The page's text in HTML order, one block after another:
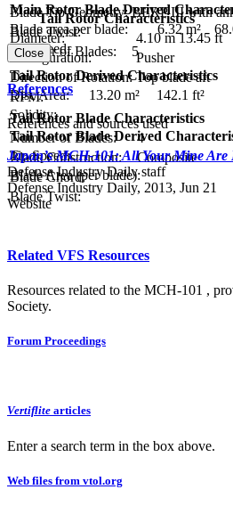
Blade Tip Geometry: BERP III with
Blade Twist:
Number of Blades:
5
Main Rotor Blade Derived
Blade area per blade:
6.32 m²
Tip Speed:
Tail Rotor Characteristics
Diameter:
4.10 m 13.45 ft
Configuration:
Pusher
Direction of Rotation: Top blade aft
RPM:
Tail Rotor Blade Characteristics
Number of Blades:
4
Blade Construction:
Composite
Blade Chord:
Blade Twist:
Tail Rotor Derived Characteristics
Disc Area:
13.20 m²
142.1 ft²
Solidity:
Tail Rotor Blade Derived
Tip Speed:
Blade Area (per blade):
Close
References
References and sources used
Japan’s MCH-101: All Your Mine Are
Defense Industry Daily staff
Defense Industry Daily, 2013, Jun 21
Website
Related VFS Resources
Resources related to the MCH-101 ,
Society.
Forum Proceedings
Vertiflite articles
Enter a search term in the box above.
Web files from vtol.org